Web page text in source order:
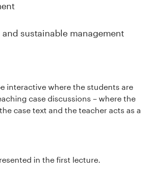
sustainable management
interactive where the students are
case discussions – where the
case text and the teacher acts as a
in the first lecture.